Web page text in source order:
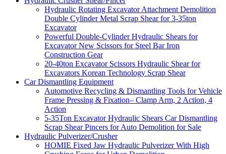
Hydraulic Rotating Excavator Attachment Demolition
Double Cylinder Metal Scrap Shear for 3-35ton
Excavator
Powerful Double-Cylinder Hydraulic Shears for
Excavator New Scissors for Steel Bar Iron
Construction Gear
20-40ton Excavator Scissors Hydraulic Shear for
Excavators Korean Technology Scrap Shear
Car Dismantling Equipment
Automotive Recycling & Dismantling Tools for Vehicle
Frame Pressing & Fixation– Clamp Arm, 2 Action, 4
Action
5-35Ton Excavator Hydraulic Shears Car Dismantling
Scrap Shear Pincers for Auto Demolition for Sale
Hydraulic Pulverizer/Crusher
HOMIE Fixed Jaw Hydraulic Pulverizer With High